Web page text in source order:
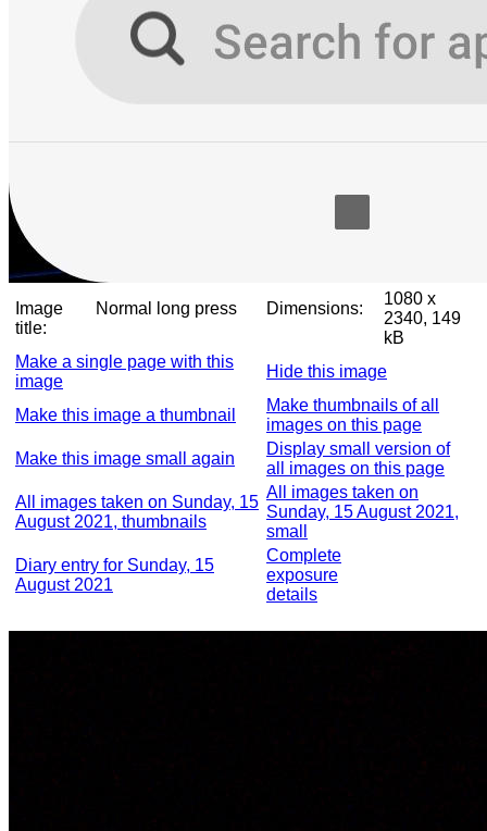
Image
title:
Normal long press Dimensions:
1080 x
2340, 149
kB
Make a single page with this
image
Hide this image
Make this image a thumbnail
Make thumbnails of all
images on this page
Make this image small again
Display small version of
all images on this page
All images taken on Sunday, 15
August 2021, thumbnails
All images taken on
Sunday, 15 August 2021,
small
Diary entry for Sunday, 15
August 2021
Complete
exposure
details